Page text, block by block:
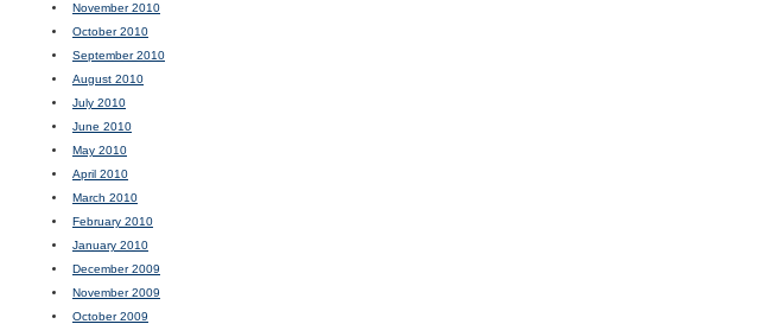
November 2010
October 2010
September 2010
August 2010
July 2010
June 2010
May 2010
April 2010
March 2010
February 2010
January 2010
December 2009
November 2009
October 2009